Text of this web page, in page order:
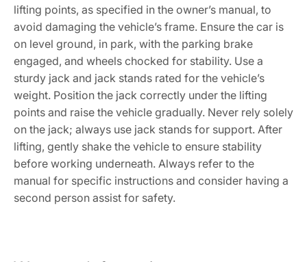
lifting points, as specified in the owner’s manual, to
avoid damaging the vehicle’s frame. Ensure the car is
on level ground, in park, with the parking brake
engaged, and wheels chocked for stability. Use a
sturdy jack and jack stands rated for the vehicle’s
weight. Position the jack correctly under the lifting
points and raise the vehicle gradually. Never rely solely
on the jack; always use jack stands for support. After
lifting, gently shake the vehicle to ensure stability
before working underneath. Always refer to the
manual for specific instructions and consider having a
second person assist for safety.